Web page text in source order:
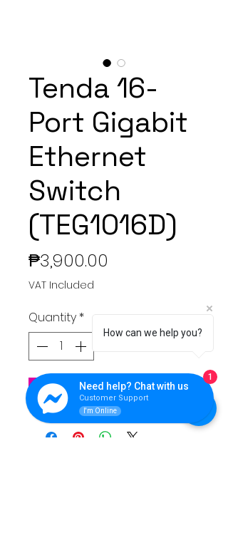
Tenda 16-
Port Gigabit
Ethernet
Switch
(TEG1016D)
₱3,900.00
VAT Included
Quantity *
Add to Cart
How can we help you?
Need help? Chat with us
Customer Support
I'm Online
1